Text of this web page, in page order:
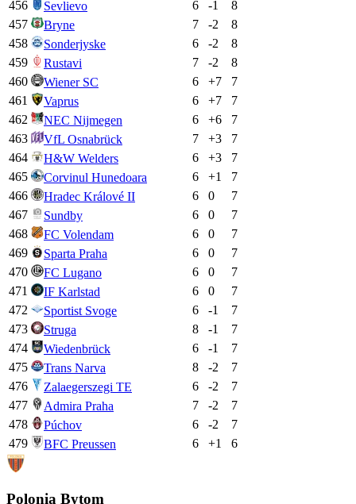
456
Sevlievo 6 -1
8
457
Bryne 7 -2
8
458
Sonderjyske 6 -2
8
459
Rustavi 7 -2
8
460
Wiener SC 6 +7
7
461
Vaprus 6 +7
7
462
NEC Nijmegen 6 +6
7
463
VfL Osnabrück 7 +3
7
464
H&W Welders 6 +3
7
465
Corvinul Hunedoara 6 +1
7
466
Hradec Králové II 6 0
7
467
Sundby 6 0
7
468
FC Volendam 6 0
7
469
Sparta Praha 6 0
7
470
FC Lugano 6 0
7
471
IF Karlstad 6 0
7
472
Sportist Svoge 6 -1
7
473
Struga 8 -1
7
474
Wiedenbrück 6 -1
7
475
Trans Narva 8 -2
7
476
Zalaegerszegi TE 6 -2
7
477
Admira Praha 7 -2
7
478
Púchov 6 -2
7
479
BFC Preussen 6 +1 6
Polonia Bytom